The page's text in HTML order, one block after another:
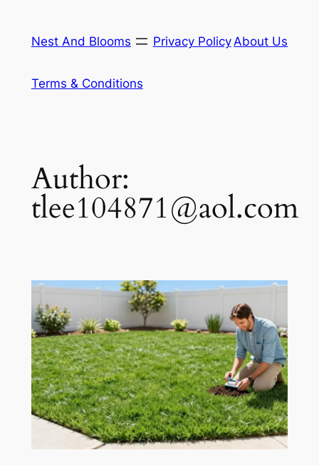
content
Nest And Blooms Privacy Policy About Us
Terms & Conditions
Author:
tlee104871@aol.com